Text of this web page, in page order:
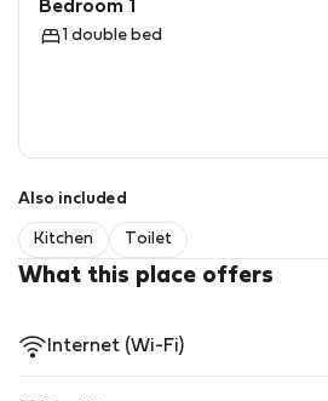
Bedroom 1
1 double bed
Also included
Kitchen Toilet
What this place offers
Internet (Wi-Fi)